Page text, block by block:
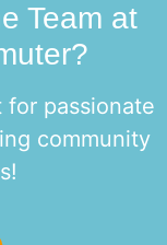
Team at
for passionate
community